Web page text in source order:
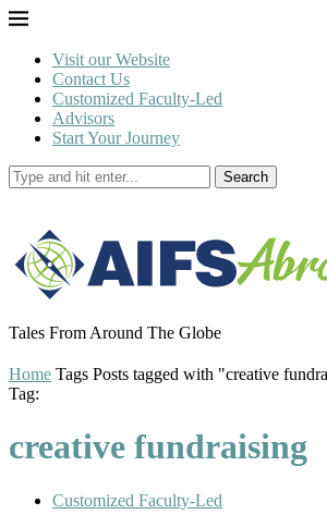
Visit our Website
Contact Us
Customized Faculty-Led
Advisors
Start Your Journey
Search
Tales From Around The Globe
Home Tags Posts tagged with "creative
Tag:
creative fundraising
Customized Faculty-Led